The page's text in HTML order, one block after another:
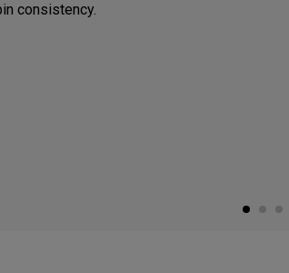
consistency.